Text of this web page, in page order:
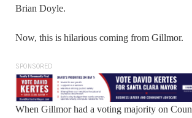
Brian Doyle.
Now, this is hilarious coming from Gillmor.
SPONSORED
When Gillmor had a voting majority on